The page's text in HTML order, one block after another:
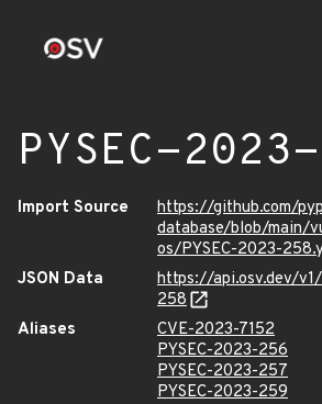
PYSEC-
Import Source
https://github.com/
database/blob/main/
os/PYSEC-2023-
JSON Data
https://api.osv.dev/
258
Aliases
CVE-2023-7152
PYSEC-2023-256
PYSEC-2023-257
PYSEC-2023-259